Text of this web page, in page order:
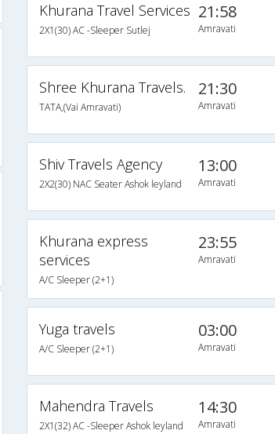
Khurana Travel Services
2X1(30) AC -Sleeper Sutlej
21:58
Amravati
Shree Khurana Travels.
TATA,(Vai Amravati)
21:30
Amravati
Shiv Travels Agency
2X2(30) NAC Seater Ashok leyland
13:00
Amravati
Khurana express
services
A/C Sleeper (2+1)
23:55
Amravati
Yuga travels
A/C Sleeper (2+1)
03:00
Amravati
Mahendra Travels
2X1(32) AC -Sleeper Ashok leyland
14:30
Amravati